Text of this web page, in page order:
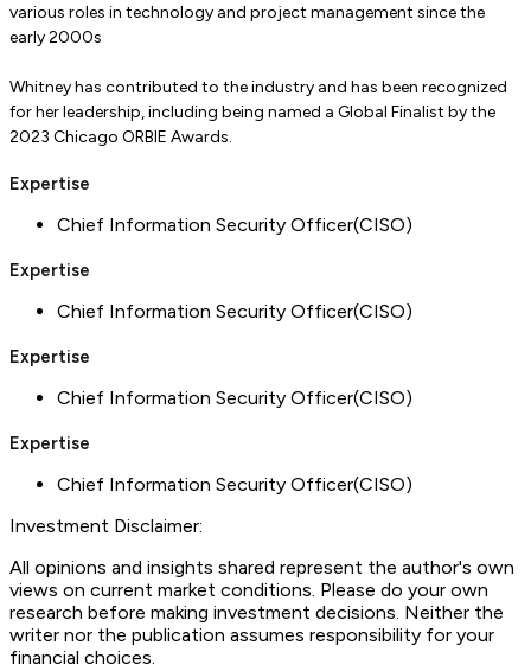
various roles in technology and project management since the
early 2000s
Whitney has contributed to the industry and has been recognized
for her leadership, including being named a Global Finalist by the
2023 Chicago ORBIE Awards.
Expertise
Chief Information Security Officer(CISO)
Expertise
Chief Information Security Officer(CISO)
Expertise
Chief Information Security Officer(CISO)
Expertise
Chief Information Security Officer(CISO)
Investment Disclaimer:
All opinions and insights shared represent the author's own
views on current market conditions. Please do your own
research before making investment decisions. Neither the
writer nor the publication assumes responsibility for your
financial choices.